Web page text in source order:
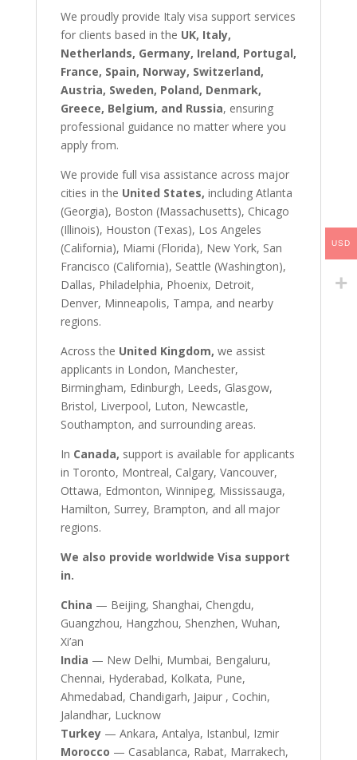
We proudly provide Italy visa support services
for clients based in the UK, Italy,
Netherlands, Germany, Ireland, Portugal,
France, Spain, Norway, Switzerland,
Austria, Sweden, Poland, Denmark,
Greece, Belgium, and Russia, ensuring
professional guidance no matter where you
apply from.
We provide full visa assistance across major
cities in the United States, including Atlanta
(Georgia), Boston (Massachusetts), Chicago
(Illinois), Houston (Texas), Los Angeles
(California), Miami (Florida), New York, San
Francisco (California), Seattle (Washington),
Dallas, Philadelphia, Phoenix, Detroit,
Denver, Minneapolis, Tampa, and nearby
regions.
Across the United Kingdom, we assist
applicants in London, Manchester,
Birmingham, Edinburgh, Leeds, Glasgow,
Bristol, Liverpool, Luton, Newcastle,
Southampton, and surrounding areas.
In Canada, support is available for applicants
in Toronto, Montreal, Calgary, Vancouver,
Ottawa, Edmonton, Winnipeg, Mississauga,
Hamilton, Surrey, Brampton, and all major
regions.
We also provide worldwide Visa support
in.
China — Beijing, Shanghai, Chengdu,
Guangzhou, Hangzhou, Shenzhen, Wuhan,
Xi’an
India — New Delhi, Mumbai, Bengaluru,
Chennai, Hyderabad, Kolkata, Pune,
Ahmedabad, Chandigarh, Jaipur , Cochin,
Jalandhar, Lucknow
Turkey— Ankara, Antalya, Istanbul, Izmir
Morocco — Casablanca, Rabat, Marrakech,
USD